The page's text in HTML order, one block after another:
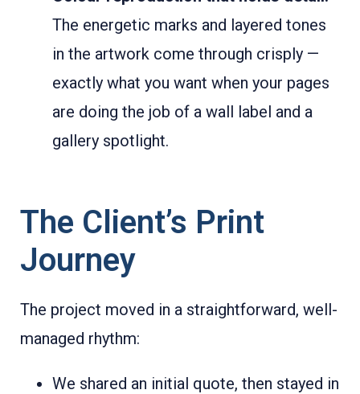
The energetic marks and layered tones
in the artwork come through crisply —
exactly what you want when your pages
are doing the job of a wall label and a
gallery spotlight.
The Client’s Print
Journey
The project moved in a straightforward, well-
managed rhythm:
We shared an initial quote, then stayed in